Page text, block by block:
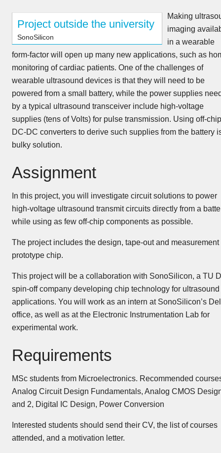
Project outside the university
SonoSilicon
Making
imaging
in a wearable
form-factor will open up many new applications, such as
monitoring of cardiac patients. One of the challenges of
wearable ultrasound devices is that they will need to be
powered from a small battery, while the power supplies
by a typical ultrasound transceiver include high-voltage
supplies (tens of Volts) for pulse transmission. Using off-chip
DC-DC converters to derive such supplies from the battery
bulky solution.
Assignment
In this project, you will investigate circuit solutions to power
high-voltage ultrasound transmit circuits directly from a
while using as few off-chip components as possible.
The project includes the design, tape-out and measurement
prototype chip.
This project will be a collaboration with SonoSilicon, a TU
spin-off company developing chip technology for ultrasound
applications. You will work as an intern at SonoSilicon’s
office, as well as at the Electronic Instrumentation Lab for
experimental work.
Requirements
MSc students from Microelectronics. Recommended
Analog Circuit Design Fundamentals, Analog CMOS
and 2, Digital IC Design, Power Conversion
Interested students should send their CV, the list of courses
attended, and a motivation letter.